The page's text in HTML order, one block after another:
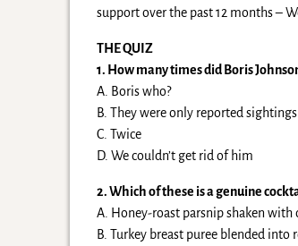
support over the past 12 months –
THE QUIZ
1. How many times did Boris
A. Boris who?
B. They were only reported
C. Twice
D. We couldn’t get rid of him
2. Which of these is a genuine
A. Honey-roast parsnip shaken
B. Turkey breast puree blended into